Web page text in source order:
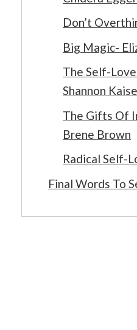
Don’t
Big Magic-
The Self-
Shannon
The Gifts Of
Brene Brown
Radical Self-
Final Words To